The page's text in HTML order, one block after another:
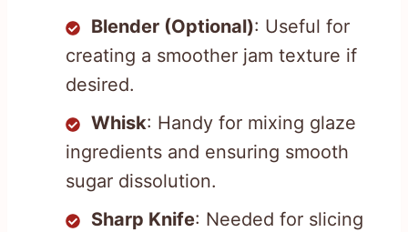
Blender (Optional): Useful for
creating a smoother jam texture if
desired.
Whisk: Handy for mixing glaze
ingredients and ensuring smooth
sugar dissolution.
Sharp Knife: Needed for slicing